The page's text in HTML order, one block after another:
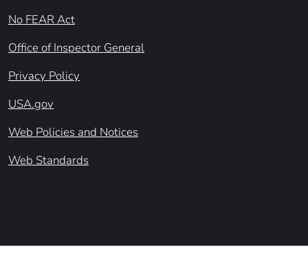
No FEAR Act
Office of Inspector General
Privacy Policy
USA.gov
Web Policies and Notices
Web Standards